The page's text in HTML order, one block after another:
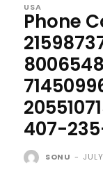
USA
Phone
407-
SONU -